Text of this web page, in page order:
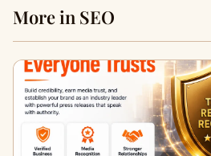
More in SEO